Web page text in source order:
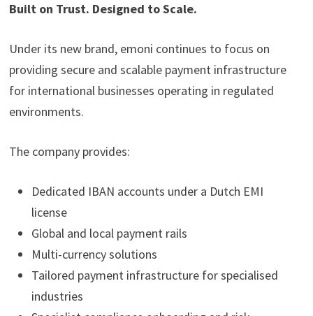
Built on Trust. Designed to Scale.
Under its new brand, emoni continues to focus on
providing secure and scalable payment infrastructure
for international businesses operating in regulated
environments.
The company provides:
Dedicated IBAN accounts under a Dutch EMI
license
Global and local payment rails
Multi-currency solutions
Tailored payment infrastructure for specialised
industries